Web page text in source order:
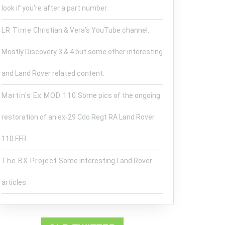
look if you’re after a part number.
LR Time Christian & Vera’s YouTube channel.
Mostly Discovery 3 & 4 but some other interesting
and Land Rover related content.
Martin's Ex MOD 110 Some pics of the ongoing
restoration of an ex-29 Cdo Regt RA Land Rover
110 FFR
The BX Project Some interesting Land Rover
articles.